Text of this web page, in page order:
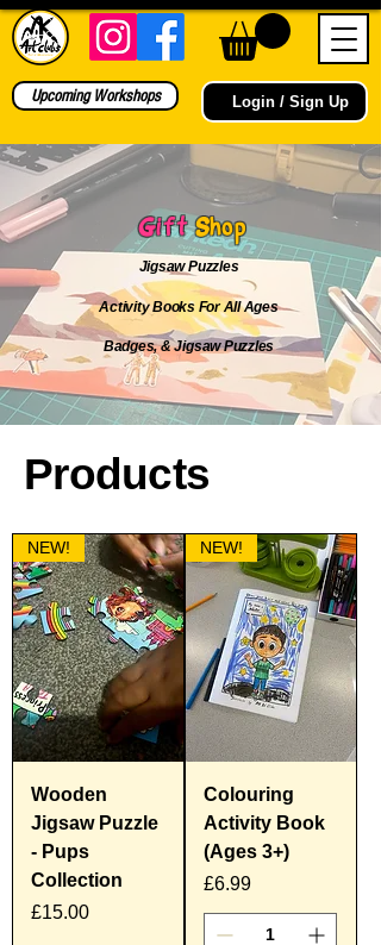
Login / Sign Up
Upcoming Workshops
GiftShop
Jigsaw Puzzles
Activity Books For All Ages
Badges, & Jigsaw Puzzles
Products
NEW!
Wooden
Jigsaw Puzzle
- Pups
Collection
Price
£15.00
NEW!
Colouring
Activity Book
(Ages 3+)
Price
£6.99